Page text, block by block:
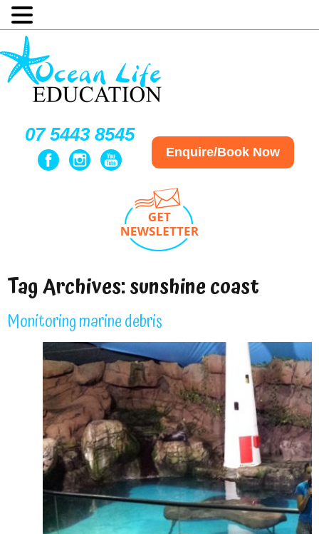
07 5443 8545
Enquire/Book Now
Tag Archives:sunshine coast
Monitoring marine debris